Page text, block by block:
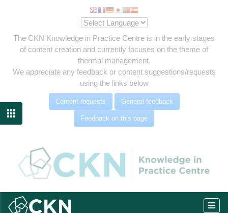
The CKN Knowledge in Practice Centre is in the early stages
of content creation and currently focuses on the theme of
thermal management.
We appreciate any feedback or content suggestions/requests
using the links below
Content requests General feedback
Feedback on this page
